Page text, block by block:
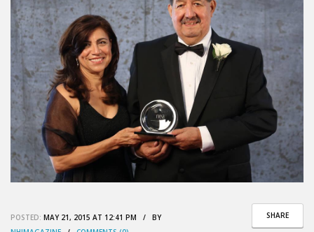
SHARE
POSTED: MAY 21, 2015 AT 12:41 PM / BY